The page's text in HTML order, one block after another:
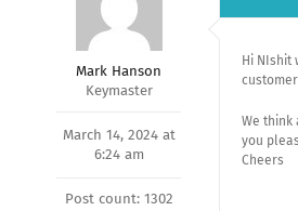
Mark Hanson
Keymaster
March 14, 2024 at
6:24 am
Post count: 1302
Hi NIshit
We think
you
Cheers